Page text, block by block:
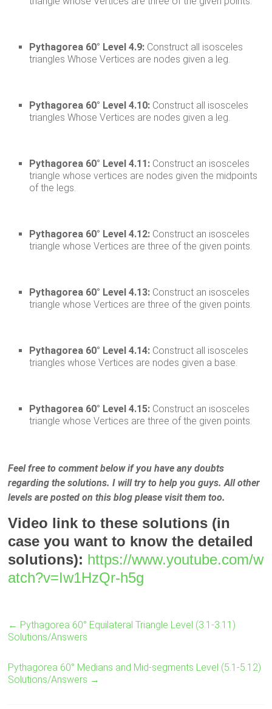
Pythagorea 60° Level 4.9: Construct all isosceles
triangles Whose Vertices are nodes given a leg.
Pythagorea 60° Level 4.10: Construct all isosceles
triangles Whose Vertices are nodes given a leg.
Pythagorea 60° Level 4.11: Construct an isosceles
triangle whose vertices are nodes given the midpoints
of the legs.
Pythagorea 60° Level 4.12: Construct an isosceles
triangle whose Vertices are three of the given points.
Pythagorea 60° Level 4.13: Construct an isosceles
triangle whose Vertices are three of the given points.
Pythagorea 60° Level 4.14: Construct all isosceles
triangles whose Vertices are nodes given a base.
Pythagorea 60° Level 4.15: Construct an isosceles
triangle whose Vertices are three of the given points.
Feel free to comment below if you have any doubts
regarding the solutions. I will try to help you guys. All other
levels are posted on this blog please visit them too.
Video link to these solutions (in
case you want to know the detailed
solutions): https://www.youtube.com/w
atch?v=Iw1HzQr-h5g
← Pythagorea 60° Equilateral Triangle Level (3.1-3.11)
Solutions/Answers
Pythagorea 60° Medians and Mid-segments Level (5.1-5.12)
Solutions/Answers →